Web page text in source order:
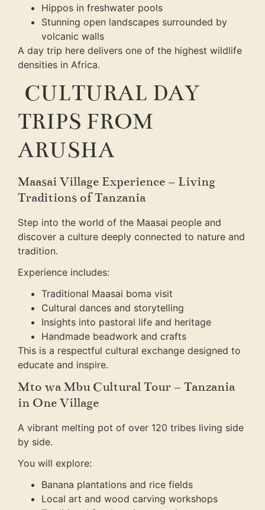
Hippos in freshwater pools
Stunning open landscapes surrounded by
volcanic walls
A day trip here delivers one of the highest wildlife
densities in Africa.
CULTURAL DAY
TRIPS FROM
ARUSHA
Maasai Village Experience – Living
Traditions of Tanzania
Step into the world of the Maasai people and
discover a culture deeply connected to nature and
tradition.
Experience includes:
Traditional Maasai boma visit
Cultural dances and storytelling
Insights into pastoral life and heritage
Handmade beadwork and crafts
This is a respectful cultural exchange designed to
educate and inspire.
Mto wa Mbu Cultural Tour – Tanzania
in One Village
A vibrant melting pot of over 120 tribes living side
by side.
You will explore:
Banana plantations and rice fields
Local art and wood carving workshops